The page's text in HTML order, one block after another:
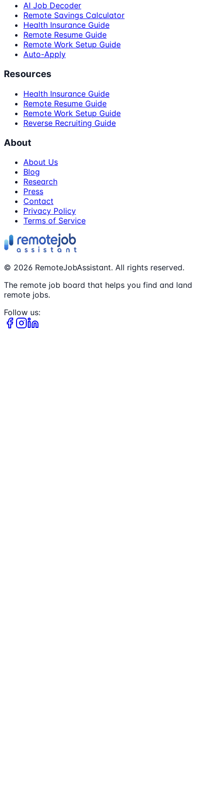
AI Job Decoder
Remote Savings Calculator
Health Insurance Guide
Remote Resume Guide
Remote Work Setup Guide
Auto-Apply
Resources
Health Insurance Guide
Remote Resume Guide
Remote Work Setup Guide
Reverse Recruiting Guide
About
About Us
Blog
Research
Press
Contact
Privacy Policy
Terms of Service
© 2026 RemoteJobAssistant. All rights reserved.
The remote job board that helps you find and land
remote jobs.
Follow us: